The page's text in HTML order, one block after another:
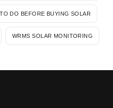
DO BEFORE BUYING SOLAR
WRMS SOLAR MONITORING